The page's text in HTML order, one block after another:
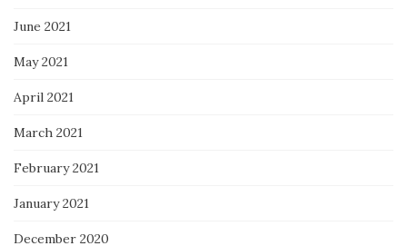
June 2021
May 2021
April 2021
March 2021
February 2021
January 2021
December 2020